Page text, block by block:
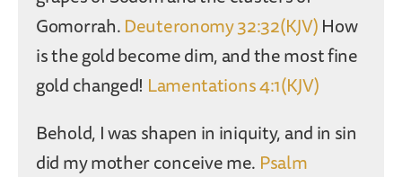
Gomorrah.Deuteronomy 32:32(KJV)How
is the gold become dim, and the most fine
gold changed! Lamentations 4:1(KJV)
Behold, I was shapen in iniquity, and in sin
did my mother conceive me. Psalm